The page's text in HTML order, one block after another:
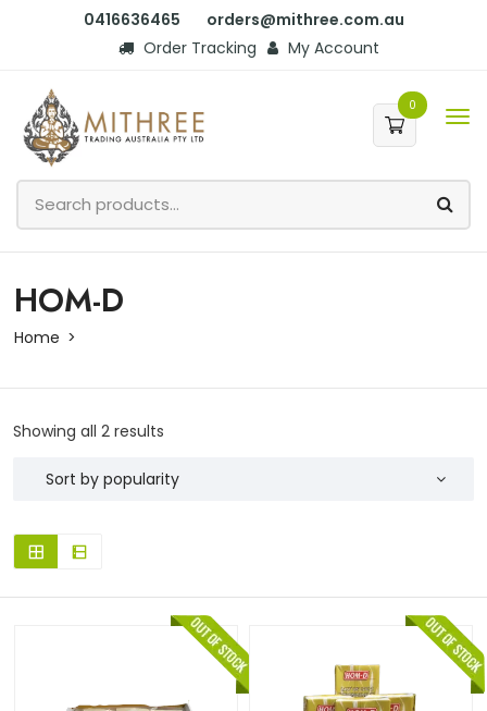
0416636465
orders@mithree.com.au
Order Tracking
My Account
0
HOM-D
Home
Showing all 2 results